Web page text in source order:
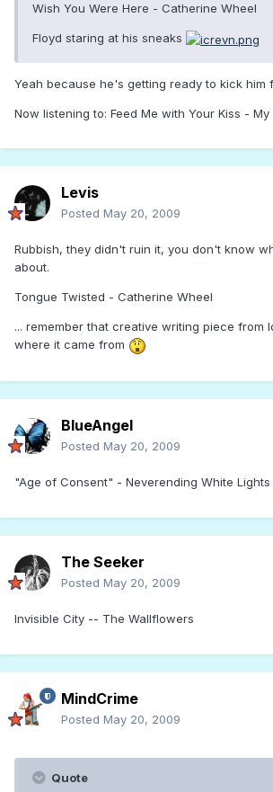
Wish You Were Here - Catherine Wheel
Floyd staring at his sneaks
Yeah because he's getting ready to kick him
Now listening to: Feed Me with Your Kiss - My
Levis
Posted May 20, 2009
Rubbish, they didn't ruin it, you don't know
about.
Tongue Twisted - Catherine Wheel
... remember that creative writing piece from
where it came from
BlueAngel
Posted May 20, 2009
"Age of Consent" - Neverending White Lights
The Seeker
Posted May 20, 2009
Invisible City -- The Wallflowers
MindCrime
Posted May 20, 2009
Quote